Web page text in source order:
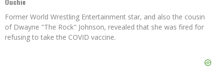
Former World Wrestling Entertainment star, and also the cousin
of Dwayne "The Rock" Johnson, revealed that she was fired for
refusing to take the COVID vaccine.